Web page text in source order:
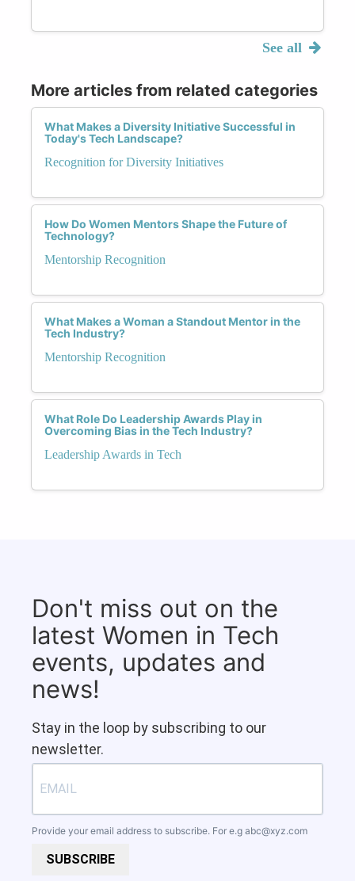
See all
More articles from related categories
What Makes a Diversity Initiative Successful in
Today's Tech Landscape?
Recognition for Diversity Initiatives
How Do Women Mentors Shape the Future of
Technology?
Mentorship Recognition
What Makes a Woman a Standout Mentor in the
Tech Industry?
Mentorship Recognition
What Role Do Leadership Awards Play in
Overcoming Bias in the Tech Industry?
Leadership Awards in Tech
Don't miss out on the
latest Women in Tech
events, updates and
news!
Stay in the loop by subscribing to our
newsletter.
Provide your email address to subscribe. For e.g abc@xyz.com
SUBSCRIBE